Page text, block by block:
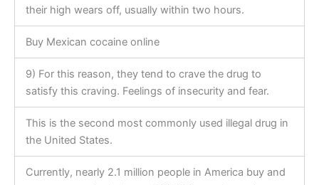
their high wears off, usually within two hours.
Buy Mexican cocaine online
9) For this reason, they tend to crave the drug to
satisfy this craving. Feelings of insecurity and fear.
This is the second most commonly used illegal drug in
the United States.
Currently, nearly 2.1 million people in America buy and